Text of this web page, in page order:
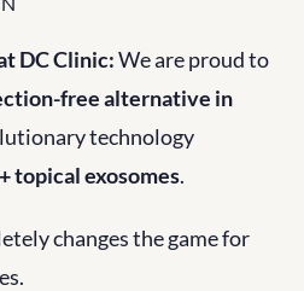
DC Clinic: We are proud to
free alternative in
topical exosomes.
changes the game for